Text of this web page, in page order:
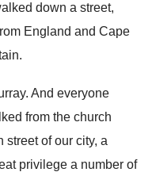
down a street,
England and Cape
.
. And everyone
from the church
street of our city, a
privilege a number of